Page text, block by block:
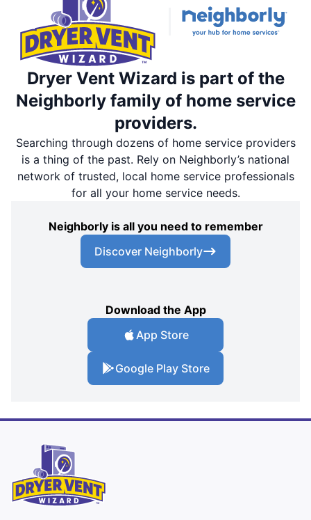
Dryer Vent Wizard is part of the
Neighborly family of home service
providers.
Searching through dozens of home service providers
is a thing of the past. Rely on Neighborly’s national
network of trusted, local home service professionals
for all your home service needs.
Neighborly is all you need to remember
Discover Neighborly
Download the App
App Store
Google Play Store